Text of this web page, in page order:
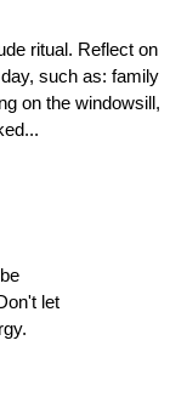
ritual. Reflect on
such as: family
on the windowsill,
let